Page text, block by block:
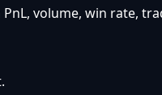
volume, win rate,